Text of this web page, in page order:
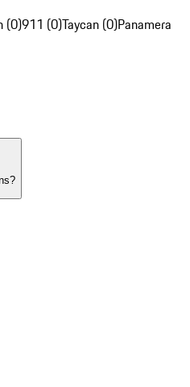
(0)911 (0)Taycan (0)Panamera